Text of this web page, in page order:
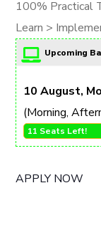
100% Practical
Learn >
Upcoming
10 August,
(Morning,
11 Seats Left!
APPLY NOW